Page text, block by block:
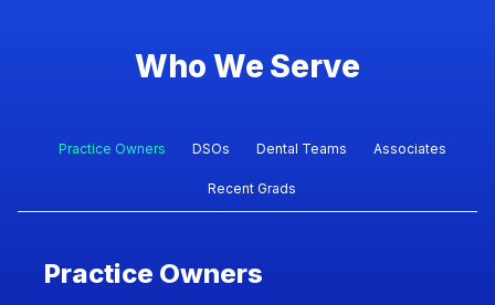
Who We Serve
Practice Owners DSOs Dental Teams Associates
Recent Grads
Practice Owners